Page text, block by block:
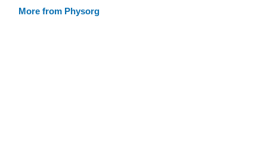
More from Physorg